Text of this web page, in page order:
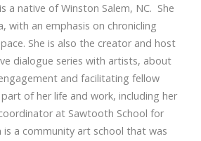
a native of Winston Salem, NC. She
with an emphasis on chronicling
She is also the creator and host
dialogue series with artists, about
and facilitating fellow
of her life and work, including her
at Sawtooth School for
is a community art school that was